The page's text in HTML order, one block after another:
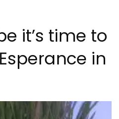
it’s time to
in